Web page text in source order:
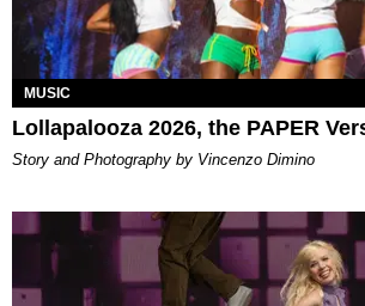
MUSIC
Lollapalooza 2026, the PAPER
Story and Photography by Vincenzo Dimino